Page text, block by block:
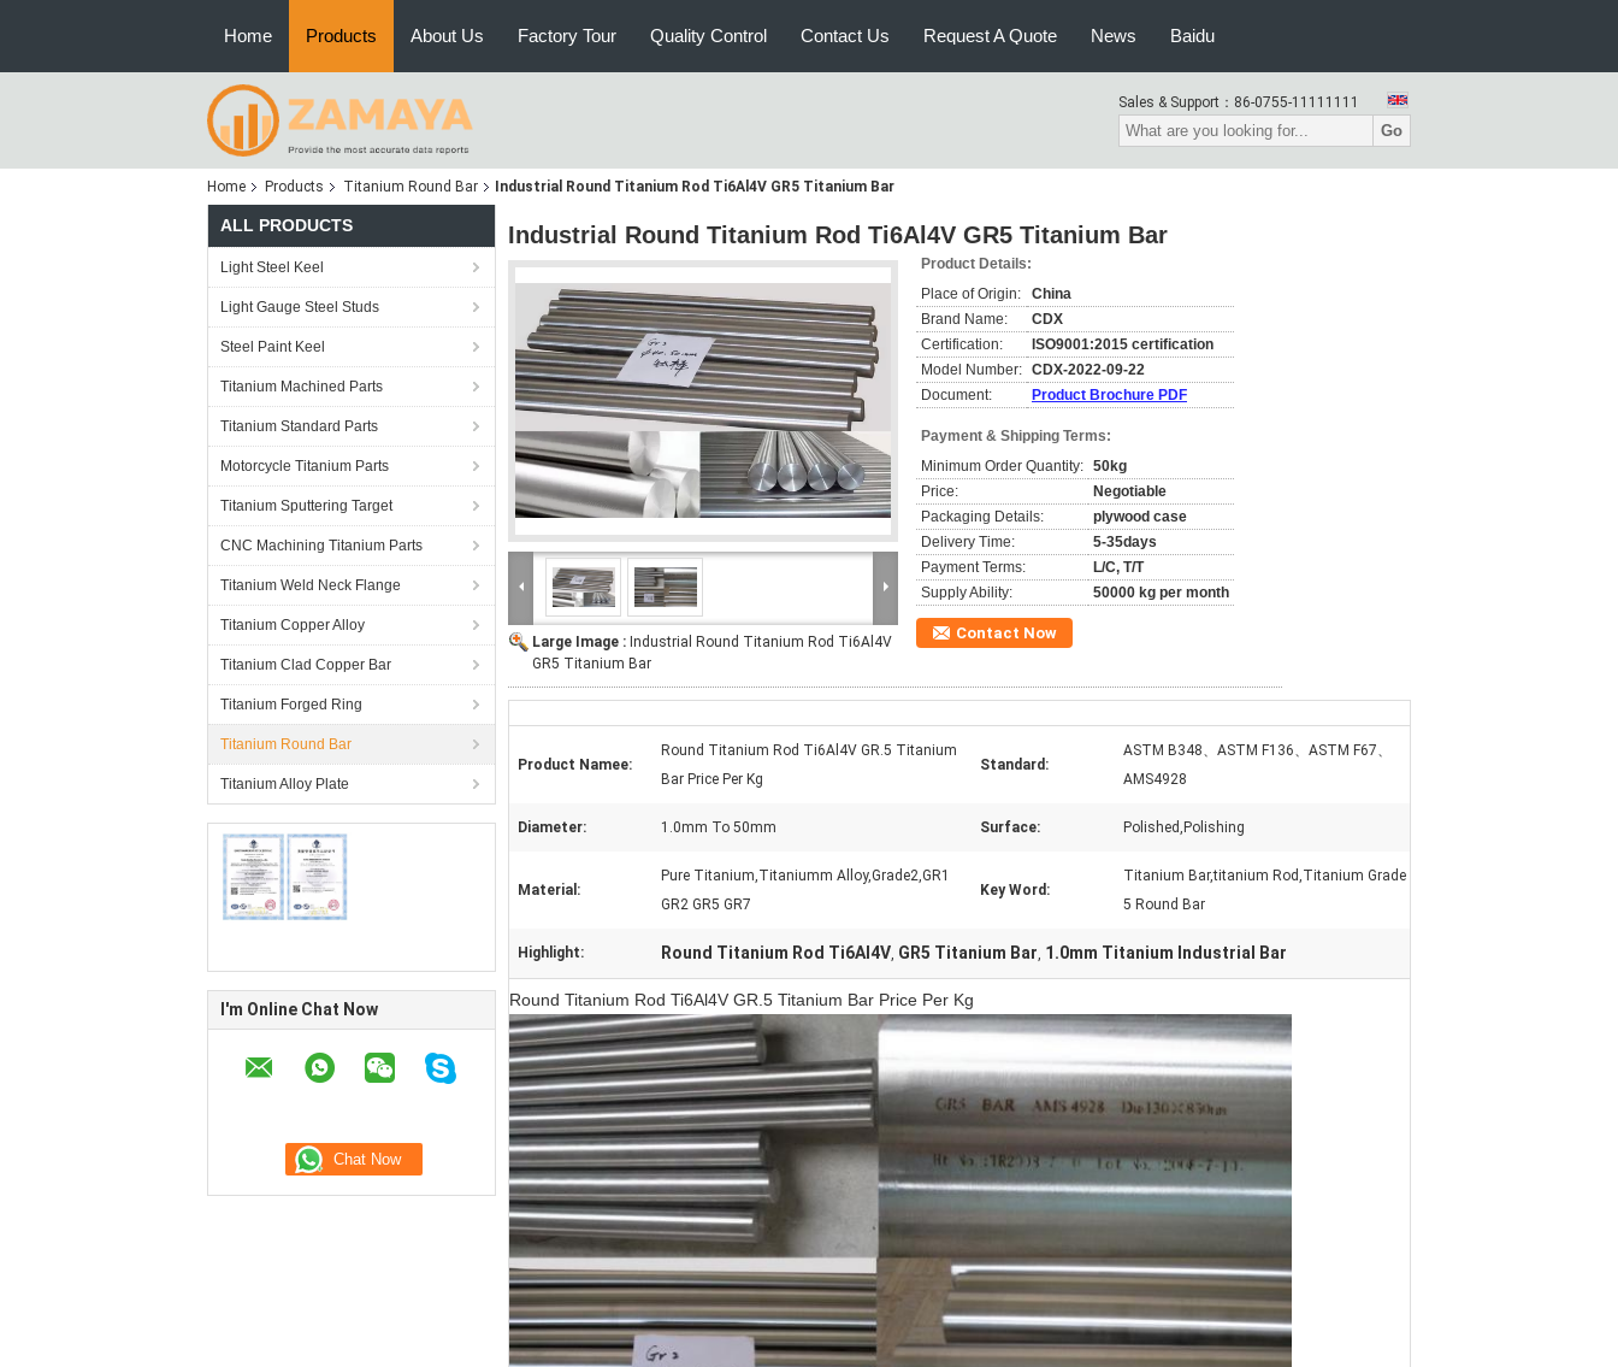
Home Products About Us Factory Tour Quality Control Contact Us Request A Quote News Baidu
Sales & Support： 86-0755-11111111
Go
Home Products Titanium Round Bar Industrial Round Titanium Rod Ti6Al4V GR5 Titanium Bar
ALL PRODUCTS
Light Steel Keel
Light Gauge Steel Studs
Steel Paint Keel
Titanium Machined Parts
Titanium Standard Parts
Motorcycle Titanium Parts
Titanium Sputtering Target
CNC Machining Titanium Parts
Titanium Weld Neck Flange
Titanium Copper Alloy
Titanium Clad Copper Bar
Titanium Forged Ring
Titanium Round Bar
Titanium Alloy Plate
I'm Online Chat Now
Industrial Round Titanium Rod Ti6Al4V GR5 Titanium Bar
Large Image : Industrial Round Titanium Rod Ti6Al4V
GR5 Titanium Bar
Product Details:
Place of Origin:
China
Brand Name:
CDX
Certification:
ISO9001:2015 certification
Model Number: CDX-2022-09-22
Document:
Product Brochure PDF
Payment & Shipping Terms:
Minimum Order Quantity: 50kg
Price:
Negotiable
Packaging Details:
plywood case
Delivery Time:
5-35days
Payment Terms:
L/C, T/T
Supply Ability:
50000 kg per month
Contact Now
Product Namee:
Round Titanium Rod Ti6Al4V GR.5 Titanium
Bar Price Per Kg
Standard:
ASTM B348、ASTM F136、ASTM F67、
AMS4928
Diameter: 1.0mm To 50mm Surface: Polished,Polishing
Material:
Pure Titanium,Titaniumm Alloy,Grade2,GR1
GR2 GR5 GR7
Key Word:
Titanium Bar,titanium Rod,Titanium Grade
5 Round Bar
Highlight: Round Titanium Rod Ti6Al4V, GR5 Titanium Bar, 1.0mm Titanium Industrial Bar
Round Titanium Rod Ti6Al4V GR.5 Titanium Bar Price Per Kg